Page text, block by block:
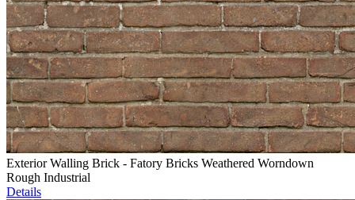
Exterior Walling Brick - Fatory Bricks Weathered Worndown
Rough Industrial
Details